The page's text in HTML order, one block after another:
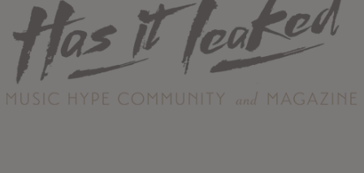
About
Staff
Contact
Albums